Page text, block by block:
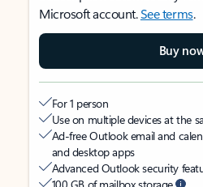
Microsoft account.See terms.
Buy
For 1 person
Use on multiple devices at the
Ad-free Outlook email and
and desktop apps
Advanced Outlook security